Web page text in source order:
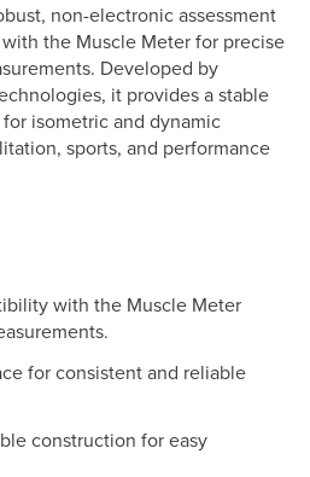
non-electronic assessment
the Muscle Meter for precise
Developed by
it provides a stable
isometric and dynamic
sports, and performance
with the Muscle Meter
for consistent and reliable
construction for easy